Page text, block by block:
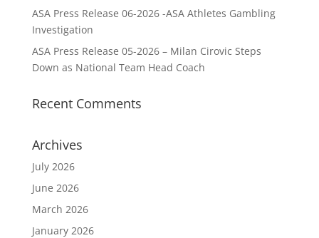
ASA Press Release 06-2026 -ASA Athletes Gambling
Investigation
ASA Press Release 05-2026 – Milan Cirovic Steps
Down as National Team Head Coach
Recent Comments
Archives
July 2026
June 2026
March 2026
January 2026